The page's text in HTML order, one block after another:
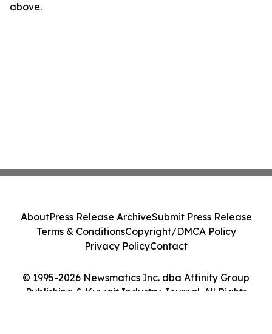
above.
© 1995-2026 Newsmatics Inc. dba Affinity Group
Publishing & Kuwait Industry Journal. All Rights
AboutPress Release ArchiveSubmit Press Release
Terms & ConditionsCopyright/DMCA Policy
Privacy PolicyContact